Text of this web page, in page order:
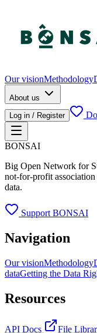
Our visionMethodology
About us
Log in / Register
BONSAI
Big Open Network for
not-for-profit
data.
Support BONSAI
Navigation
Our visionMethodology
dataGetting the Data
Resources
API Docs File